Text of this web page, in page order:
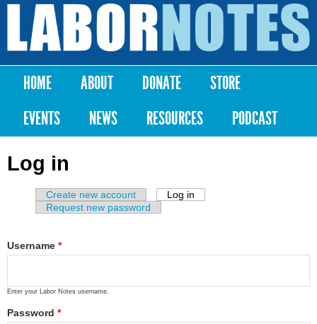
Skip to
content
Labor
Notes
Main menu
HOME ABOUT DONATE
STORE
EVENTS
NEWS RESOURCES PODCAST
Log in
Primary tabs
Create new account Log in
Request new password
Username *
Enter your Labor Notes username.
Password *